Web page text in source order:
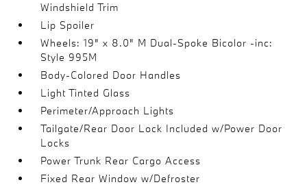
Windshield Trim
Lip Spoiler
Wheels: 19" x 8.0" M Dual-Spoke Bicolor -inc:
Style 995M
Body-Colored Door Handles
Light Tinted Glass
Perimeter/Approach Lights
Tailgate/Rear Door Lock Included w/Power Door
Locks
Power Trunk Rear Cargo Access
Fixed Rear Window w/Defroster